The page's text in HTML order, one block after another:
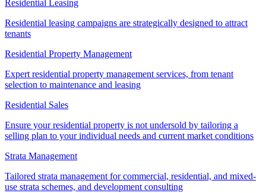
Residential Leasing
Residential leasing campaigns are strategically designed to attract
tenants
Residential Property Management
Expert residential property management services, from tenant
selection to maintenance and leasing
Residential Sales
Ensure your residential property is not undersold by tailoring a
selling plan to your individual needs and current market conditions
Strata Management
Tailored strata management for commercial, residential, and mixed-
use strata schemes, and development consulting